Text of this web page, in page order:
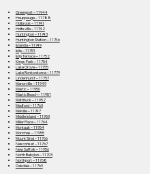
Greenport – 11944
Hauppauge – 11788
Holbrook – 11741
Holtsville – 11742
Huntington – 11743
Huntington Station – 11746
Islandia – 11749
Islip – 11751
Islip Terrace – 11752
Kings Park – 11754
Lake Grove – 11755
Lake Ronkonkoma – 11779
Lindenhurst – 11757
Manorville – 11949
Mastic – 11950
Mastic Beach – 11951
Mattituck – 11952
Medford – 11763
Melville – 11747
Middle Island – 11953
Miller Place – 11764
Montauk – 11954
Moriches – 11955
Mount Sinai – 11766
Nesconset – 11767
New Suffolk – 11956
North Babylon – 11703
Northport – 11768
Oakdale – 11769